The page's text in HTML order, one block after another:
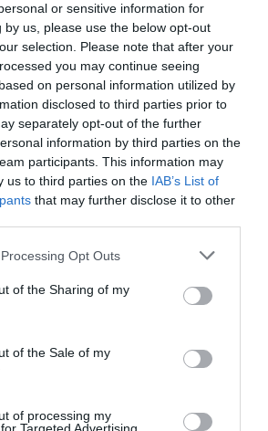
or sensitive information for
by us, please use the below opt-out
selection. Please note that after your
you may continue seeing
on personal information utilized by
disclosed to third parties prior to
separately opt-out of the further
information by third parties on the
participants. This information may
us to third parties on the IAB’s List of
that may further disclose it to other
website/app uses one or more Google
or usage behaviour. You may click to
to Google and its third-party tags to
specified purposes in below Google
Opt Outs
of the Sharing of my
of the Sale of my
of processing my